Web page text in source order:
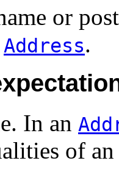
or
Address.
In an
of an